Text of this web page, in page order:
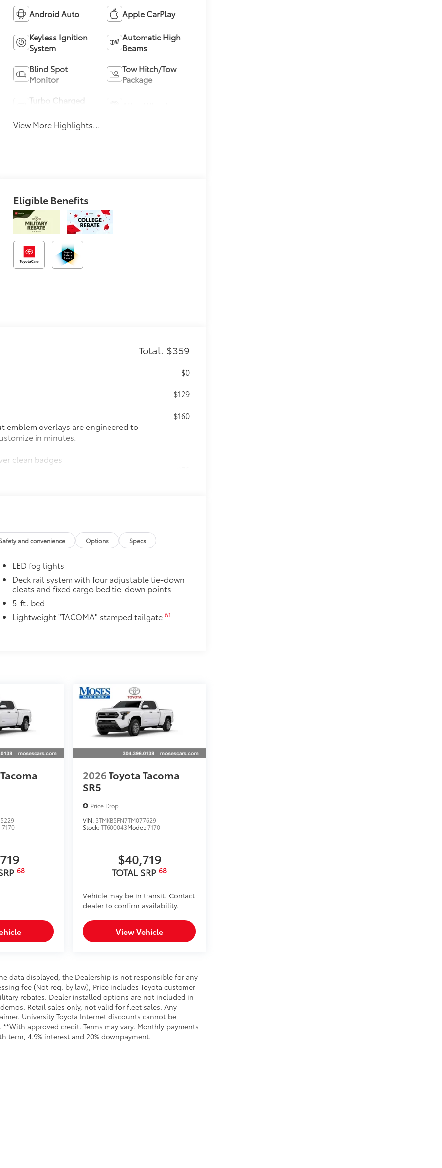
Android Auto Apple CarPlay
Keyless Ignition
System
Automatic High
Beams
Blind Spot
Monitor
Tow Hitch/Tow
Package
Turbo Charged
View More Highlights...
Eligible Benefits
Total: $359
$0
$129
emblem overlays are engineered to
in minutes.
clean badges
$160
a convenient way to have your
Safety and convenience Options Specs
LED fog lights
Deck rail system with four adjustable tie-down
cleats and fixed cargo bed tie-down points
5-ft. bed
Lightweight "TACOMA" stamped tailgate 61
7170
68
2026Toyota Tacoma
SR5
Price Drop
VIN: 3TMKB5FN7TM077629
Stock:TT600043Model:7170
$40,719
TOTAL SRP68
Vehicle may be in transit. Contact
dealer to confirm availability.
View Vehicle
data displayed, the Dealership is not responsible for any
fee (Not req. by law), Price includes Toyota customer
rebates. Dealer installed options are not included in
Retail sales only, not valid for fleet sales. Any
University Toyota Internet discounts cannot be
approved credit. Terms may vary. Monthly payments
term, 4.9% interest and 20% downpayment.